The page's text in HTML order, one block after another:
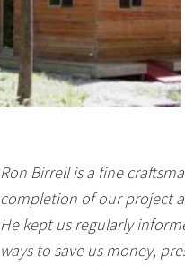
Ron Birrell is a fine
completion of our project
He kept us regularly
ways to save us money,